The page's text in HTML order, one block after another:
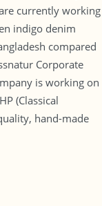
currently working
indigo denim
compared
Corporate
is working on
(Classical
hand-made